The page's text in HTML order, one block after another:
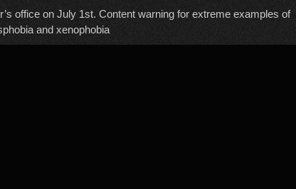
office on July 1st. Content warning for extreme examples of
and xenophobia